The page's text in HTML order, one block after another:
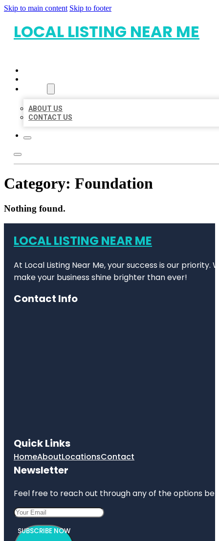
Skip to main content Skip to footer
LOCAL LISTING NEAR ME
ABOUT US
CONTACT US
Category: Foundation
Nothing found.
LOCAL LISTING NEAR ME
At Local Listing Near Me, your success is our
make your business shine brighter than ever!
Contact Info
Quick Links
HomeAboutLocationsContact
Newsletter
Feel free to reach out through any of the options
SUBSCRIBE NOW